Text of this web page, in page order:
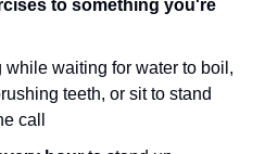
to something you're
while waiting for water to boil,
teeth, or sit to stand
call